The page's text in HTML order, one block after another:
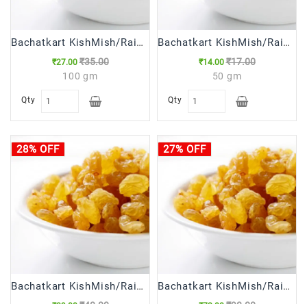
Bachatkart KishMish/Raisins 100g
₹27.00 ₹35.00
100 gm
Qty
Bachatkart KishMish/Raisins 50g
₹14.00 ₹17.00
50 gm
Qty
Bachatkart KishMish/Raisins ( Long ) 100g
28% OFF
Bachatkart KishMish/Raisins ( Long ),250g
27% OFF